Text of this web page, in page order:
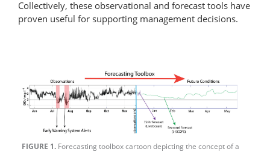
Collectively, these observational and forecast tools have
proven useful for supporting management decisions.
FIGURE 1. Forecasting toolbox cartoon depicting the concept of a